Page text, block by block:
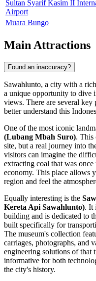
Sultan Syarif Kasim II
Airport
Muara Bungo
Main Attractions
Found an inaccuracy?
Sawahlunto, a city with a
a unique opportunity to dive
views. There are several
better understand this
One of the most iconic
(Lubang Mbah Suro). This
site, but a real journey into
visitors can imagine the
extracting coal that was
economy. This place allows
region and feel the
Equally interesting is the
Kereta Api Sawahlunto). It
building and is dedicated to
built specifically for
The museum's collection
carriages, photographs, and
engineering solutions of that
informative for both
the city's history.